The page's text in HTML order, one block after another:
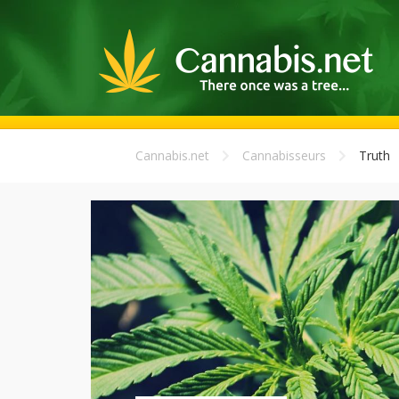
Cannabis.net Cannabisseurs Truth